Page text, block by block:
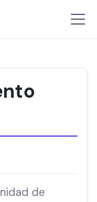
de